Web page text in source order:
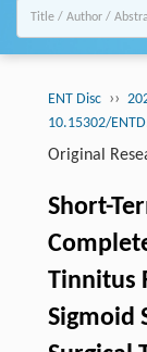
ENT Disc ››
10.15302/
Original
Short-
Tinnitus
Sigmoid